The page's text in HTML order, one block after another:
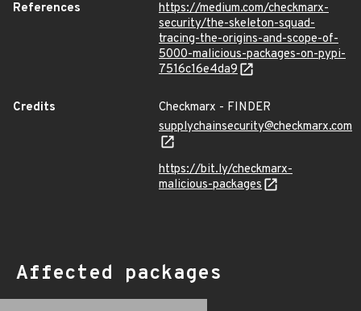
References
https://medium.com/checkmarx-
security/the-skeleton-squad-
tracing-the-origins-and-scope-of-
5000-malicious-packages-on-pypi-
7516c16e4da9
Credits
Checkmarx - FINDER
supplychainsecurity@checkmarx.com
https://bit.ly/checkmarx-
malicious-packages
Affected packages